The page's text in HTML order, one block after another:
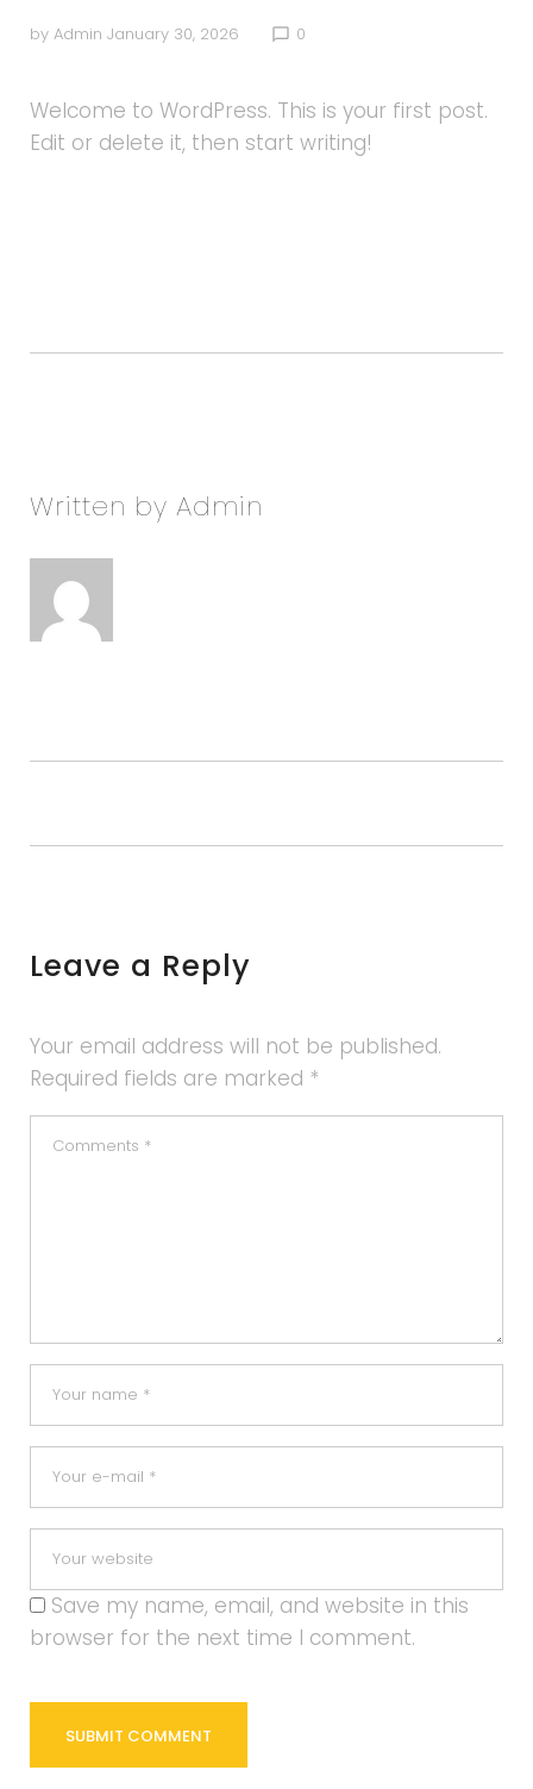
by Admin January 30, 2026 chat_bubble_outline 0
Welcome to WordPress. This is your first post.
Edit or delete it, then start writing!
Written by Admin
Leave a Reply
Your email address will not be published.
Required fields are marked *
Save my name, email, and website in this
browser for the next time I comment.